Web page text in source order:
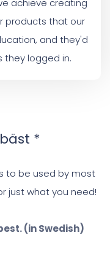
achieve creating
products that our
and they'd
they logged in.
*
to be used by most
just what you need!
(in Swedish)